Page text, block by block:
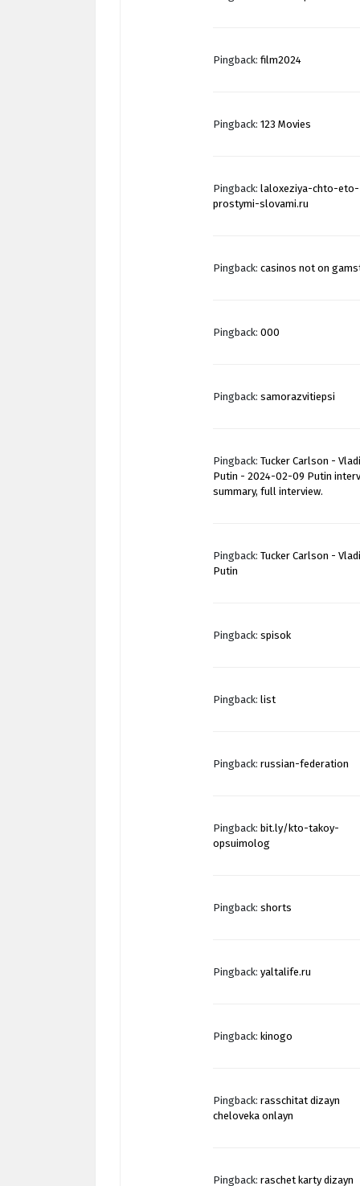
Pingback: film2024
Pingback: 123 Movies
Pingback: laloxeziya-chto-eto-
prostymi-slovami.ru
Pingback: casinos not on
Pingback: 000
Pingback: samorazvitiepsi
Pingback: Tucker Carlson -
Putin - 2024-02-09 Putin
summary, full interview.
Pingback: Tucker Carlson -
Putin
Pingback: spisok
Pingback: list
Pingback: russian-federation
Pingback: bit.ly/kto-takoy-
opsuimolog
Pingback: shorts
Pingback: yaltalife.ru
Pingback: kinogo
Pingback: rasschitat dizayn
cheloveka onlayn
Pingback: raschet karty dizayn